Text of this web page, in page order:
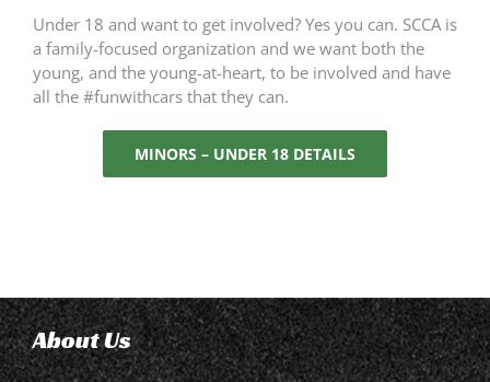
Under 18 and want to get involved? Yes you can. SCCA is
a family-focused organization and we want both the
young, and the young-at-heart, to be involved and have
all the #funwithcars that they can.
MINORS – UNDER 18 DETAILS
About Us